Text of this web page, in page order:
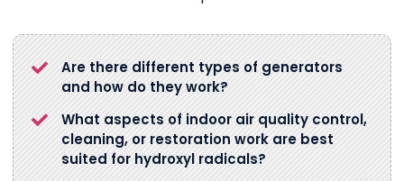
Are there different types of generators
and how do they work?
What aspects of indoor air quality control,
cleaning, or restoration work are best
suited for hydroxyl radicals?